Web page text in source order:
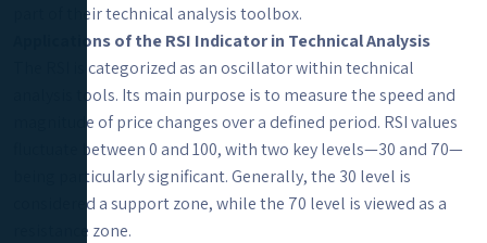
part of their technical analysis toolbox.
Applications of the RSI Indicator in Technical Analysis
The RSI is categorized as an oscillator within technical
analysis tools. Its main purpose is to measure the speed and
magnitude of price changes over a defined period. RSI values
fluctuate between 0 and 100, with two key levels—30 and 70—
being particularly significant. Generally, the 30 level is
considered a support zone, while the 70 level is viewed as a
resistance zone.